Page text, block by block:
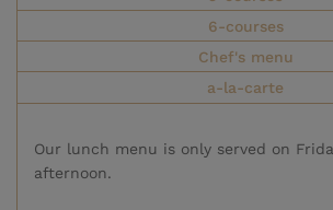
6-courses
Chef's menu
a-la-carte
Our lunch menu is only served on
afternoon.